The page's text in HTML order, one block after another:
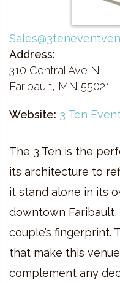
Address:
310 Central Ave N
Faribault, MN 55021
Website: 3 Ten
The 3 Ten is the
its architecture to
it stand alone in its
downtown
couple’s fingerprint.
that make this
complement any